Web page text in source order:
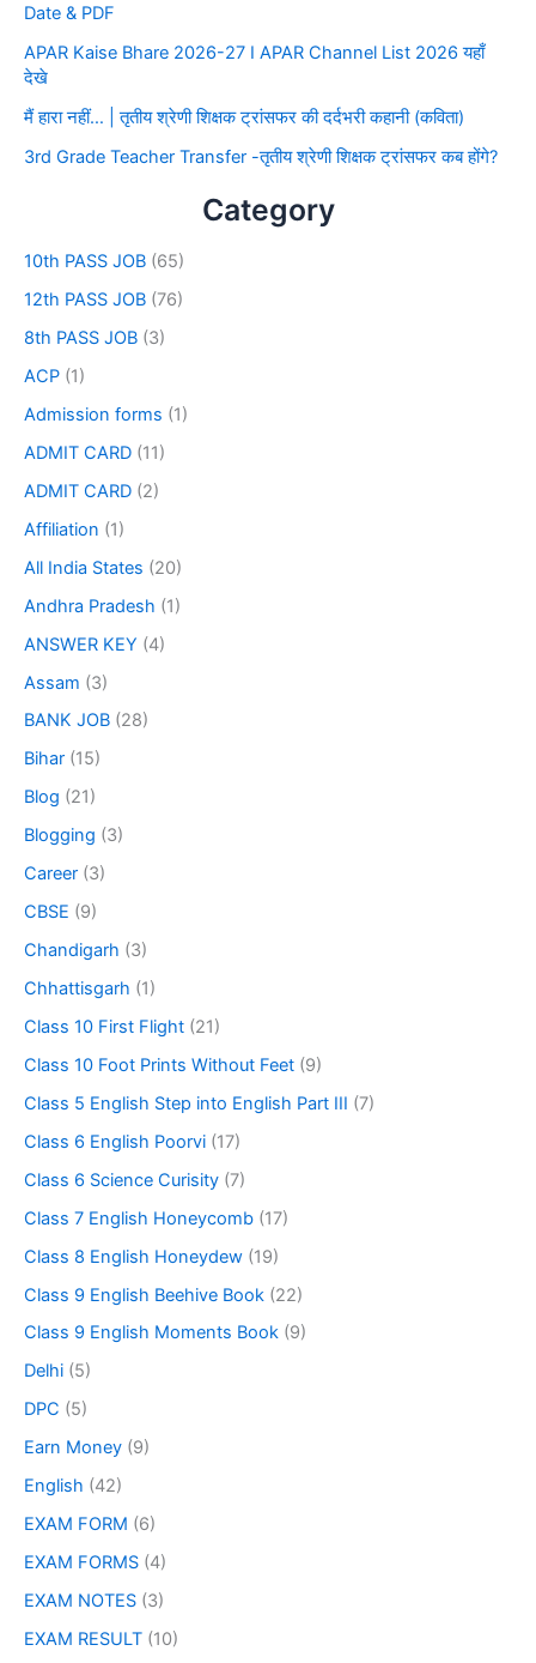
Date & PDF
APAR Kaise Bhare 2026-27 I APAR Channel List 2026 यहाँ
देखे
मैं हारा नहीं… | तृतीय श्रेणी शिक्षक ट्रांसफर की दर्दभरी कहानी (कविता)
3rd Grade Teacher Transfer -तृतीय श्रेणी शिक्षक ट्रांसफर कब होंगे?
Category
10th PASS JOB (65)
12th PASS JOB (76)
8th PASS JOB (3)
ACP (1)
Admission forms (1)
ADMIT CARD (11)
ADMIT CARD (2)
Affiliation (1)
All India States (20)
Andhra Pradesh (1)
ANSWER KEY (4)
Assam (3)
BANK JOB (28)
Bihar (15)
Blog (21)
Blogging (3)
Career (3)
CBSE (9)
Chandigarh (3)
Chhattisgarh (1)
Class 10 First Flight (21)
Class 10 Foot Prints Without Feet (9)
Class 5 English Step into English Part III (7)
Class 6 English Poorvi (17)
Class 6 Science Curisity (7)
Class 7 English Honeycomb (17)
Class 8 English Honeydew (19)
Class 9 English Beehive Book (22)
Class 9 English Moments Book (9)
Delhi (5)
DPC (5)
Earn Money (9)
English (42)
EXAM FORM (6)
EXAM FORMS (4)
EXAM NOTES (3)
EXAM RESULT (10)